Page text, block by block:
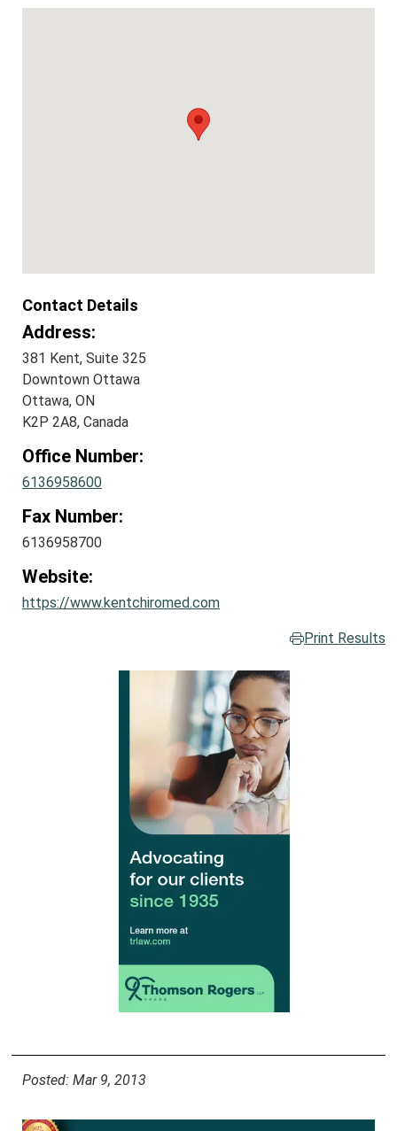
Contact Details
Address:
381 Kent, Suite 325
Downtown Ottawa
Ottawa, ON
K2P 2A8, Canada
Office Number:
6136958600
Fax Number:
6136958700
Website:
https://www.kentchiromed.com
Print Results
Posted: Mar 9, 2013